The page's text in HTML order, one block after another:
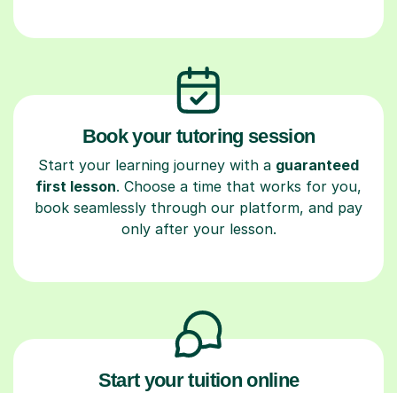
Book your tutoring session
Start your learning journey with a guaranteed
first lesson. Choose a time that works for you,
book seamlessly through our platform, and pay
only after your lesson.
Start your tuition online